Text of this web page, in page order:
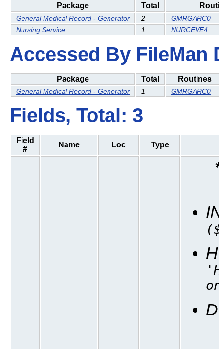
Package Total
General Medical Record - Generator 2 GMRGARC0
Nursing Service
1 NURCEVE4
Accessed By FileMan
Package Total Routines
General Medical Record - Generator 1 GMRGARC0
Fields, Total: 3
Field
#
Name Loc Type